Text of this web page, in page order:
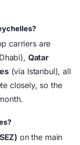
carriers are
Qatar
(via Istanbul), all
closely, so the
on the main